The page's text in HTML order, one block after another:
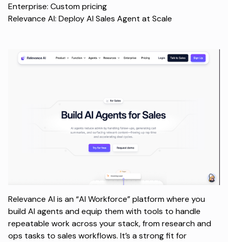
Enterprise: Custom pricing
Relevance AI: Deploy AI Sales Agent at Scale
Relevance AI is an “AI Workforce” platform where you
build AI agents and equip them with tools to handle
repeatable work across your stack, from research and
ops tasks to sales workflows. It’s a strong fit for